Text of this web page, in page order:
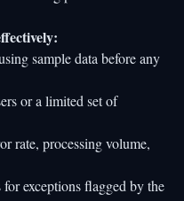
sample data before any
or a limited set of
rate, processing volume,
exceptions flagged by the